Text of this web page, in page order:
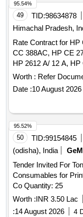
49 TID:98634878
Himachal Pradesh,
Rate Contract for HP
CC 388AC, HP CE
HP 2612 A/ 12 A, HP
CF 218 AC, HP 215
Worth : Refer
Date :10 August 2026
95.54%
50 TID:99154845
(odisha), India
GeM
Tender Invited For
Consumables for
Co Quantity: 25
Worth :INR 3.50 Lac
:14 August 2026 4
95.52%